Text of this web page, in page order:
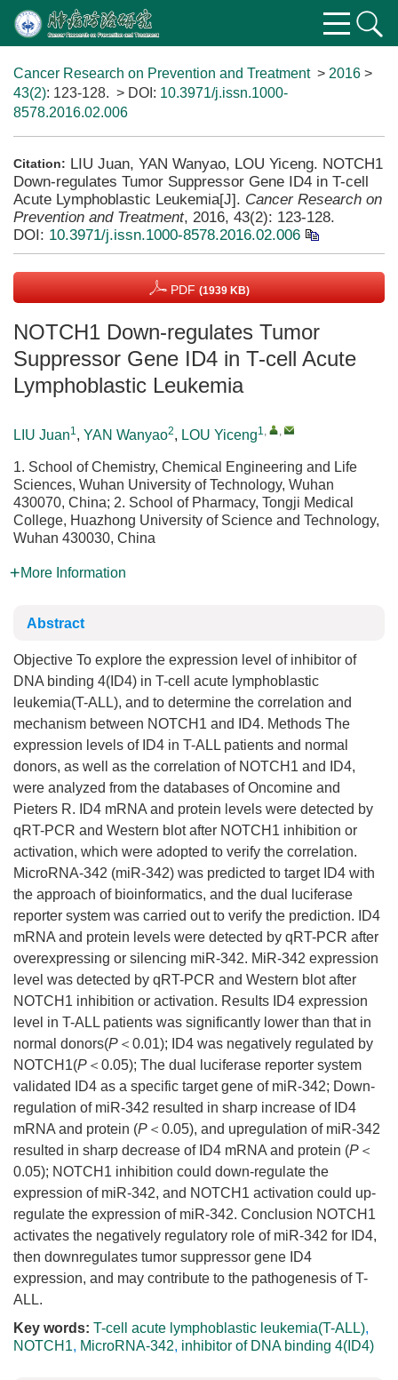
Cancer Research on Prevention and Treatment> 2016 >
43(2): 123-128. > DOI: 10.3971/j.issn.1000-
8578.2016.02.006
Citation: LIU Juan, YAN Wanyao, LOU Yiceng. NOTCH1
Down-regulates Tumor Suppressor Gene ID4 in T-cell
Acute Lymphoblastic Leukemia[J]. Cancer Research on
Prevention and Treatment, 2016, 43(2): 123-128.
DOI: 10.3971/j.issn.1000-8578.2016.02.006
PDF (1939 KB)
NOTCH1 Down-regulates Tumor
Suppressor Gene ID4 in T-cell Acute
Lymphoblastic Leukemia
LIU Juan1, YAN Wanyao2, LOU Yiceng1, ,
1. School of Chemistry, Chemical Engineering and Life
Sciences, Wuhan University of Technology, Wuhan
430070, China; 2. School of Pharmacy, Tongji Medical
College, Huazhong University of Science and Technology,
Wuhan 430030, China
More Information
Abstract
Objective To explore the expression level of inhibitor of
DNA binding 4(ID4) in T-cell acute lymphoblastic
leukemia(T-ALL), and to determine the correlation and
mechanism between NOTCH1 and ID4. Methods The
expression levels of ID4 in T-ALL patients and normal
donors, as well as the correlation of NOTCH1 and ID4,
were analyzed from the databases of Oncomine and
Pieters R. ID4 mRNA and protein levels were detected by
qRT-PCR and Western blot after NOTCH1 inhibition or
activation, which were adopted to verify the correlation.
MicroRNA-342 (miR-342) was predicted to target ID4 with
the approach of bioinformatics, and the dual luciferase
reporter system was carried out to verify the prediction. ID4
mRNA and protein levels were detected by qRT-PCR after
overexpressing or silencing miR-342. MiR-342 expression
level was detected by qRT-PCR and Western blot after
NOTCH1 inhibition or activation. Results ID4 expression
level in T-ALL patients was significantly lower than that in
normal donors(P ＜0.01); ID4 was negatively regulated by
NOTCH1(P ＜0.05); The dual luciferase reporter system
validated ID4 as a specific target gene of miR-342; Down-
regulation of miR-342 resulted in sharp increase of ID4
mRNA and protein (P ＜0.05), and upregulation of miR-342
resulted in sharp decrease of ID4 mRNA and protein (P ＜
0.05); NOTCH1 inhibition could down-regulate the
expression of miR-342, and NOTCH1 activation could up-
regulate the expression of miR-342. Conclusion NOTCH1
activates the negatively regulatory role of miR-342 for ID4,
then downregulates tumor suppressor gene ID4
expression, and may contribute to the pathogenesis of T-
ALL.
Key words: T-cell acute lymphoblastic leukemia(T-ALL),
NOTCH1, MicroRNA-342, inhibitor of DNA binding 4(ID4)